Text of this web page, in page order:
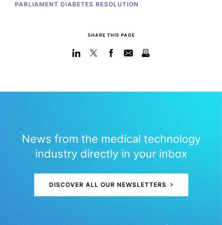
PARLIAMENT DIABETES RESOLUTION
SHARE THIS PAGE
News from the medical technology
industry directly in your inbox
DISCOVER ALL OUR NEWSLETTERS